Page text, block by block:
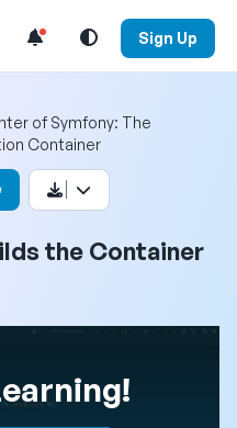
Search Menu Sign Up
of Symfony: The
Container
the Container